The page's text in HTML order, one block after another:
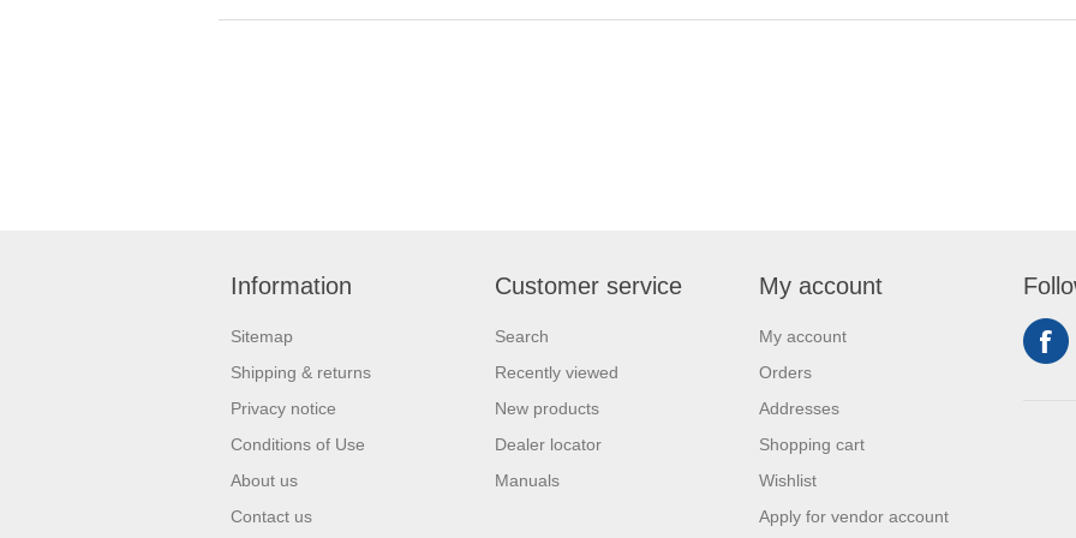
Information
Sitemap
Shipping & returns
Privacy notice
Conditions of Use
About us
Contact us
Customer service
Search
Recently viewed
New products
Dealer locator
Manuals
My account
My account
Orders
Addresses
Shopping cart
Wishlist
Apply for vendor account